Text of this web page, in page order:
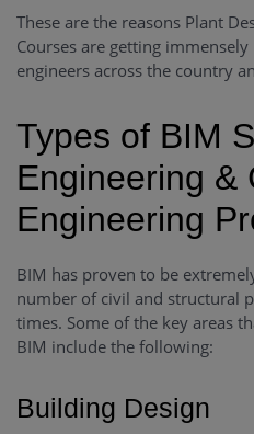
These are the reasons Plant
Courses are getting
engineers across the country
Types of BIM
Engineering &
Engineering
BIM has proven to be
number of civil and structural
times. Some of the key areas
BIM include the following:
Building Design